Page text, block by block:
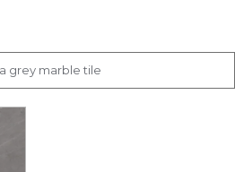
grey marble tile